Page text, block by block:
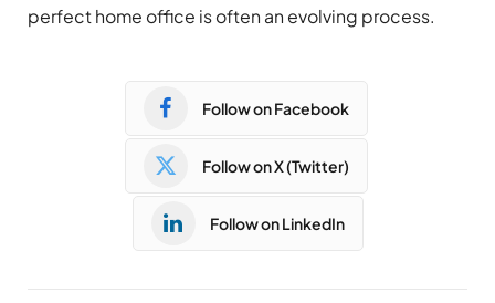
perfect home office is often an evolving process.
Follow on Facebook
Follow on X (Twitter)
Follow on LinkedIn